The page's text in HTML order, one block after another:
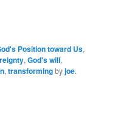
Position toward Us,
,God's will,
,transformingbyjoe.